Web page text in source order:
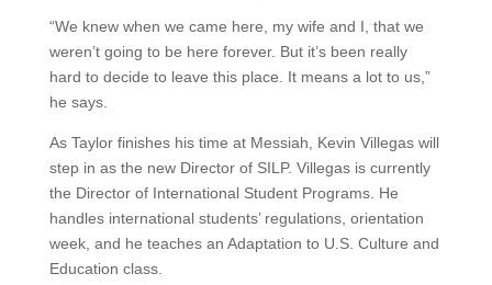
“We knew when we came here, my wife and I, that we
weren’t going to be here forever. But it’s been really
hard to decide to leave this place. It means a lot to us,”
he says.
As Taylor finishes his time at Messiah, Kevin Villegas will
step in as the new Director of SILP. Villegas is currently
the Director of International Student Programs. He
handles international students’ regulations, orientation
week, and he teaches an Adaptation to U.S. Culture and
Education class.